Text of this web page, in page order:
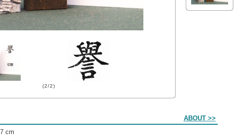
(2/2)
ABOUT >>
cm